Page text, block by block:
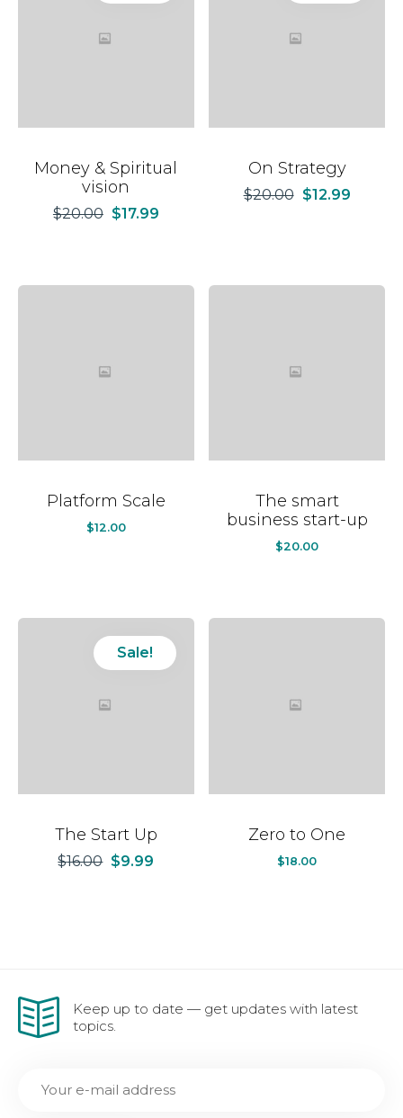
Money & Spiritual
vision
$20.00 $17.99
On Strategy
$20.00 $12.99
Platform Scale
$12.00
The smart
business start-up
$20.00
Sale!
The Start Up
$16.00 $9.99
Zero to One
$18.00
Keep up to date — get updates with latest
topics.